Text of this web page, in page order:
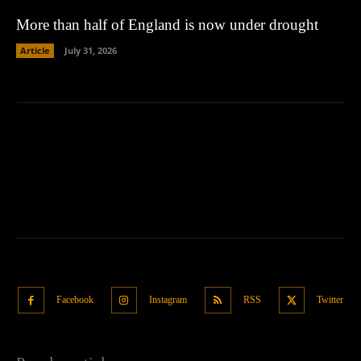
More than half of England is now under drought
Article July 31, 2026
Facebook Instagram RSS Twitter